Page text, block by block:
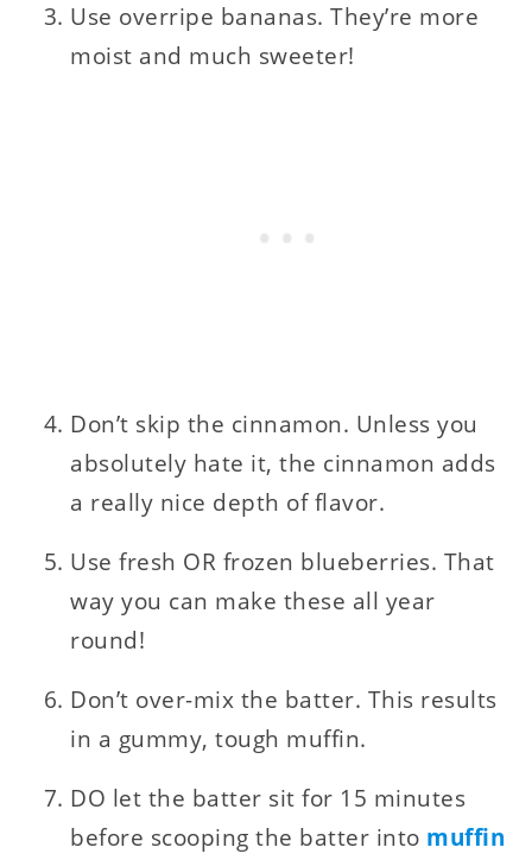
Use overripe bananas. They’re more
moist and much sweeter!
Don’t skip the cinnamon. Unless you
absolutely hate it, the cinnamon adds
a really nice depth of flavor.
Use fresh OR frozen blueberries. That
way you can make these all year
round!
Don’t over-mix the batter. This results
in a gummy, tough muffin.
DO let the batter sit for 15 minutes
before scooping the batter into muffin